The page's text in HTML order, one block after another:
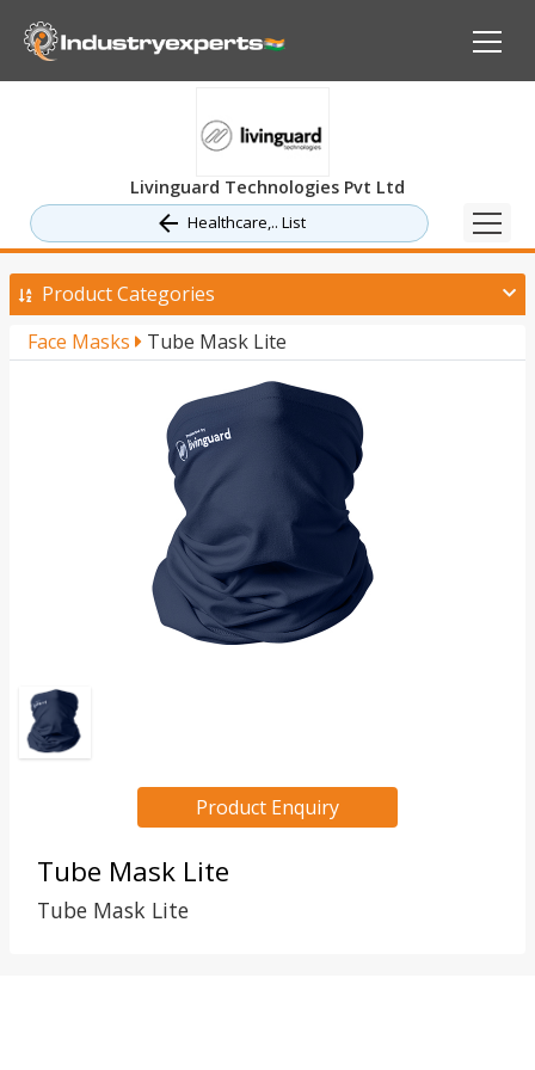
Livinguard Technologies Pvt Ltd
Healthcare,.. List
Product Categories
Face Masks
Tube Mask Lite
Product Enquiry
Tube Mask Lite
Tube Mask Lite